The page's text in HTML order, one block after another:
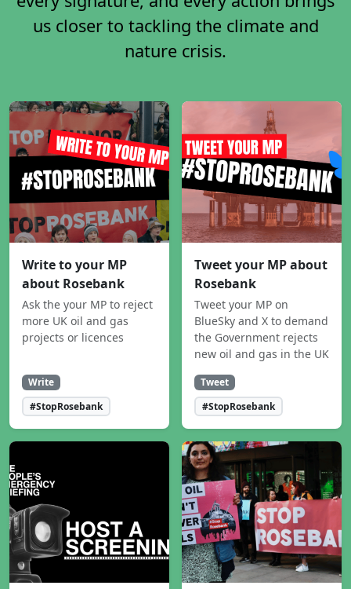
us closer to tackling the climate and
nature crisis.
Write to your MP
about Rosebank
Ask the your MP to reject
more UK oil and gas
projects or licences
Write
#StopRosebank
Tweet your MP about
Rosebank
Tweet your MP on
BlueSky and X to demand
the Government rejects
new oil and gas in the UK
Tweet
#StopRosebank